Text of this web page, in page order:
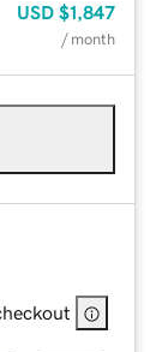
USD $1,847
/ month